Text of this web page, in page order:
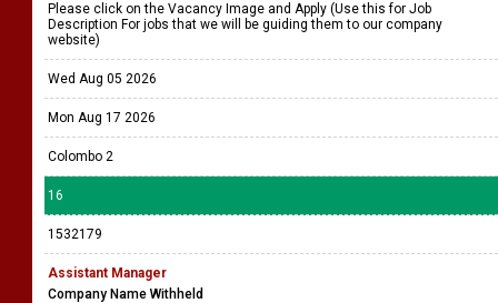
Please click on the Vacancy Image and Apply (Use this for Job
Description For jobs that we will be guiding them to our company
website)
Wed Aug 05 2026
Mon Aug 17 2026
Colombo 2
16
1532179
Assistant Manager
Company Name Withheld